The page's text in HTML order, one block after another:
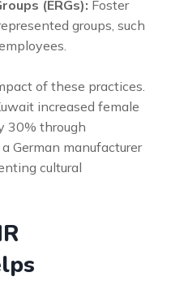
(ERGs): Foster
groups, such
of these practices.
increased female
30% through
German manufacturer
cultural